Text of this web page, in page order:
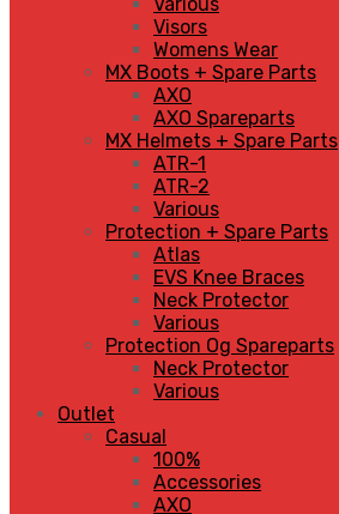
Visors
Womens Wear
MX Boots + Spare Parts
AXO
AXO Spareparts
MX Helmets + Spare Parts
ATR-1
ATR-2
Various
Protection + Spare Parts
Atlas
EVS Knee Braces
Neck Protector
Various
Protection Og Spareparts
Neck Protector
Various
Outlet
Casual
100%
Accessories
AXO